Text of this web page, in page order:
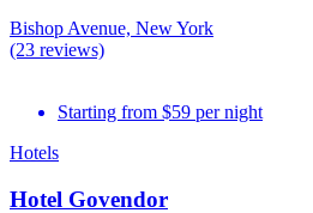
Bishop Avenue, New York
(23 reviews)
Starting from $59 per night
Hotels
Hotel Govendor